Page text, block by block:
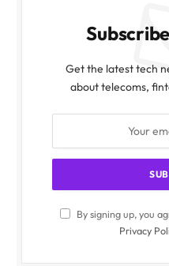
Get the latest tech
about telecoms,
By signing up, you
Privacy